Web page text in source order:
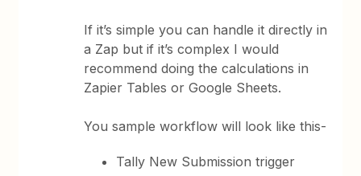
If it’s simple you can handle it directly in
a Zap but if it’s complex I would
recommend doing the calculations in
Zapier Tables or Google Sheets.
You sample workflow will look like this-
Tally New Submission trigger